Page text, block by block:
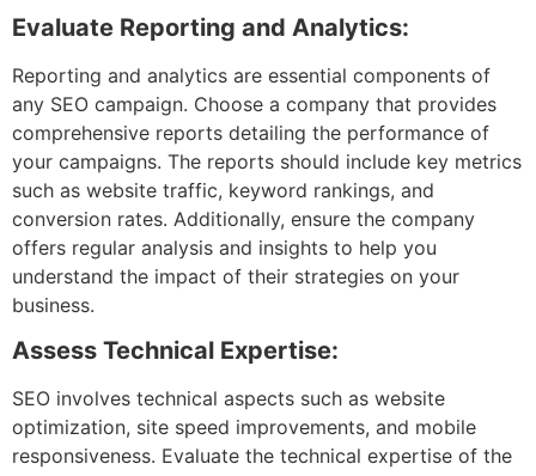
Evaluate Reporting and Analytics:
Reporting and analytics are essential components of
any SEO campaign. Choose a company that provides
comprehensive reports detailing the performance of
your campaigns. The reports should include key metrics
such as website traffic, keyword rankings, and
conversion rates. Additionally, ensure the company
offers regular analysis and insights to help you
understand the impact of their strategies on your
business.
Assess Technical Expertise:
SEO involves technical aspects such as website
optimization, site speed improvements, and mobile
responsiveness. Evaluate the technical expertise of the